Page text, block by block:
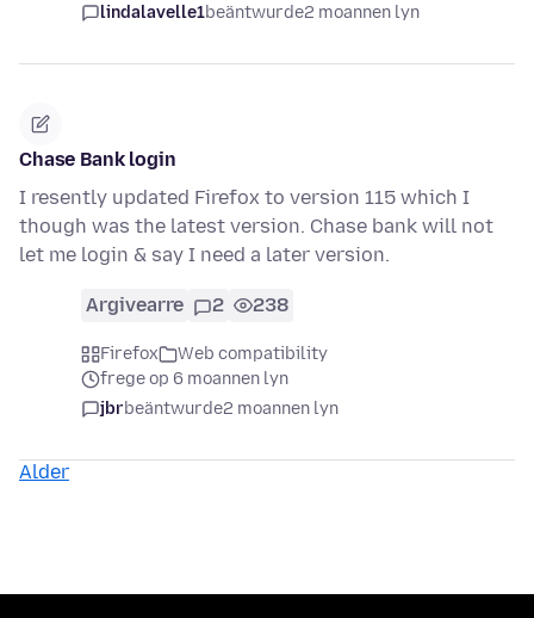
lindalavelle1beäntwurde2 moannen lyn
Chase Bank login
I resently updated Firefox to version 115 which I
though was the latest version. Chase bank will not
let me login & say I need a later version.
Argivearre 2 238
Firefox
Web compatibility
frege op 6 moannen lyn
jbrbeäntwurde2 moannen lyn
Alder